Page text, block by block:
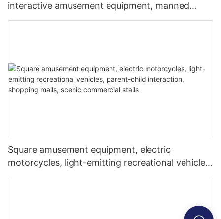
interactive amusement equipment, manned
robot, music and lighting robot, drivable robot,
Square amusement equipment, electric
motorcycles, light-emitting recreational vehicles,
parent-child interaction, shopping malls, scenic